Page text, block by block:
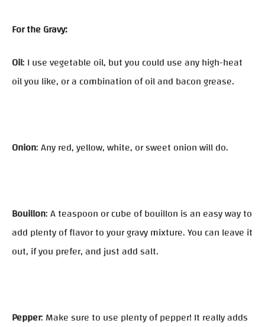
For the Gravy:
Oil: I use vegetable oil, but you could use any high-heat
oil you like, or a combination of oil and bacon grease.
Onion: Any red, yellow, white, or sweet onion will do.
Bouillon: A teaspoon or cube of bouillon is an easy way to
add plenty of flavor to your gravy mixture. You can leave it
out, if you prefer, and just add salt.
Pepper: Make sure to use plenty of pepper! It really adds